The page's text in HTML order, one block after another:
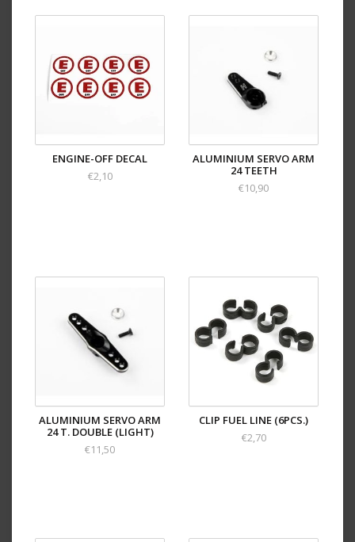
ENGINE-OFF DECAL
€2,10
ALUMINIUM SERVO ARM
24 TEETH
€10,90
ALUMINIUM SERVO ARM
24 T. DOUBLE (LIGHT)
€11,50
CLIP FUEL LINE (6PCS.)
€2,70